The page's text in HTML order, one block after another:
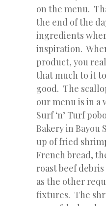
on the menu.
the end of the
ingredients
inspiration.
product, you
that much to it
good. The
our menu is in a
Surf ‘n’ Turf
Bakery in Bayou
up of fried
French bread,
roast beef
as the other
fixtures. The